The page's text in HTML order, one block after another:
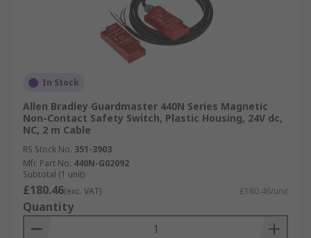
In Stock
Allen Bradley Guardmaster 440N Series Magnetic
Non-Contact Safety Switch, Plastic Housing, 24V dc,
NC, 2 m Cable
RS Stock No. 351-3903
Mfr. Part No. 440N-G02092
Subtotal (1 unit)
£180.46(exc. VAT) £180.46/unit
Quantity